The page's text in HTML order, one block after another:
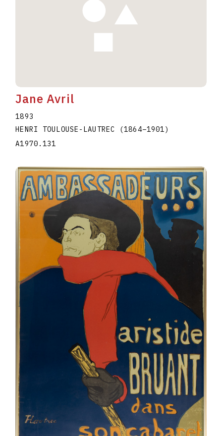
Jane Avril
1893
HENRI TOULOUSE-LAUTREC
(1864–1901)
A1970.131